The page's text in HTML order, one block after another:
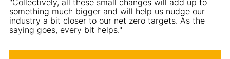
something much bigger and will help us nudge our
industry a bit closer to our net zero targets. As the
saying goes, every bit helps."